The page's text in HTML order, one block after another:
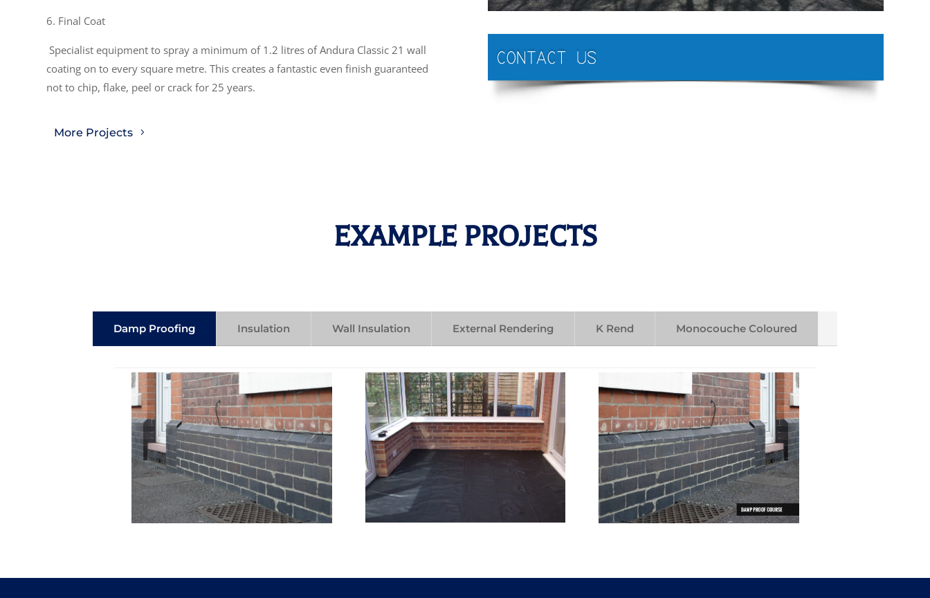
6. Final Coat
Specialist equipment to spray a minimum of 1.2 litres of Andura Classic 21 wall
coating on to every square metre. This creates a fantastic even finish guaranteed
not to chip, flake, peel or crack for 25 years.
More Projects
EXAMPLE PROJECTS
Damp Proofing Insulation Wall Insulation External Rendering K Rend Monocouche Coloured